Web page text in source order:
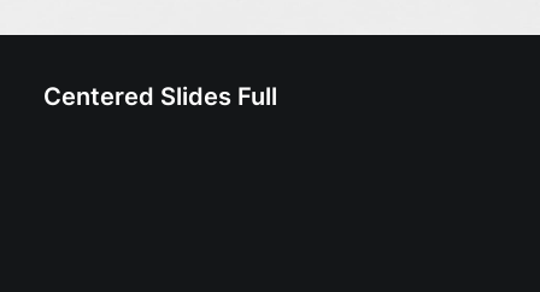
Centered Slides Full